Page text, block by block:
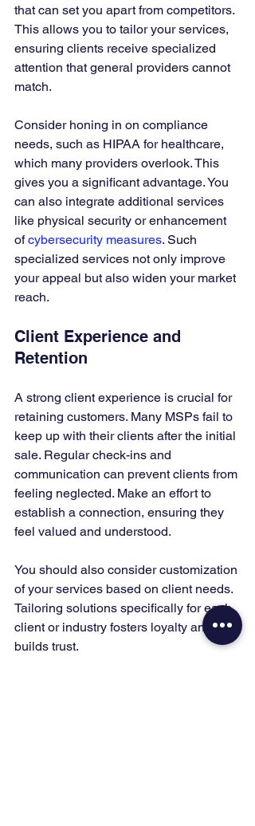
that can set you apart from competitors.
This allows you to tailor your services,
ensuring clients receive specialized
attention that general providers cannot
match.
Consider honing in on compliance
needs, such as HIPAA for healthcare,
which many providers overlook. This
gives you a significant advantage. You
can also integrate additional services
like physical security or enhancement
of cybersecurity measures. Such
specialized services not only improve
your appeal but also widen your market
reach.
Client Experience and
Retention
A strong client experience is crucial for
retaining customers. Many MSPs fail to
keep up with their clients after the initial
sale. Regular check-ins and
communication can prevent clients from
feeling neglected. Make an effort to
establish a connection, ensuring they
feel valued and understood.
You should also consider customization
of your services based on client needs.
Tailoring solutions specifically for each
client or industry fosters loyalty and
builds trust.